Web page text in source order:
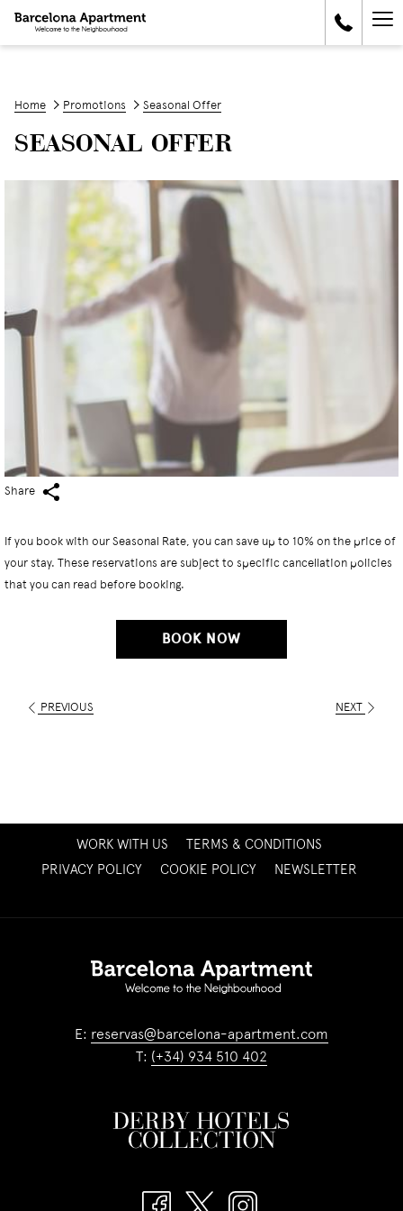
Home Promotions Seasonal Offer
SEASONAL OFFER
Share
If you book with our Seasonal Rate, you can save up to 10% on the price of
your stay. These reservations are subject to specific cancellation policies
that you can read before booking.
BOOK NOW
PREVIOUS NEXT
WORK WITH US OPENS
IN
TERMS & CONDITIONS
PRIVACY POLICY
COOKIE POLICY NEWSLETTER
E: reservas@barcelona-apartment.com
T: (+34) 934 510 402